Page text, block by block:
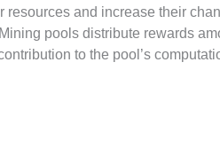
resources and increase their
pools distribute rewards
to the pool’s